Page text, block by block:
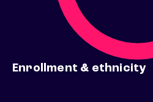
Enrollment & ethnicity